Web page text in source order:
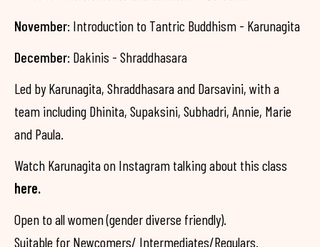
November: Introduction to Tantric Buddhism - Karunagita
December: Dakinis - Shraddhasara
Led by Karunagita, Shraddhasara and Darsavini, with a
team including Dhinita, Supaksini, Subhadri, Annie, Marie
and Paula.
Watch Karunagita on Instagram talking about this class
here.
Open to all women (gender diverse friendly).
Suitable for Newcomers/ Intermediates/Regulars.